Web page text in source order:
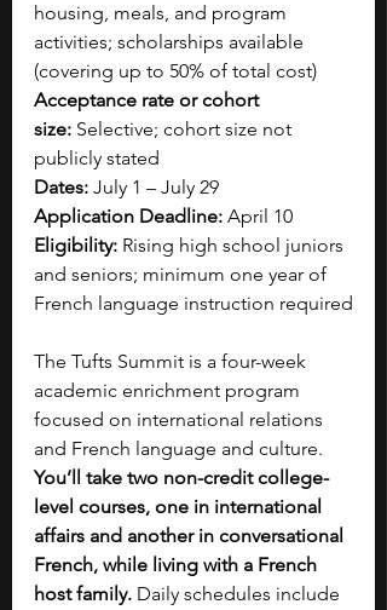
housing, meals, and program
activities; scholarships available
(covering up to 50% of total cost)
Acceptance rate or cohort
size: Selective; cohort size not
publicly stated
Dates: July 1 – July 29
Application Deadline: April 10
Eligibility: Rising high school juniors
and seniors; minimum one year of
French language instruction required
The Tufts Summit is a four-week
academic enrichment program
focused on international relations
and French language and culture.
You’ll take two non-credit college-
level courses, one in international
affairs and another in conversational
French, while living with a French
host family. Daily schedules include